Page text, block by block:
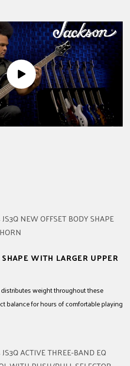
WITH LARGER UPPER
weight throughout these
balance for hours of comfortable playing